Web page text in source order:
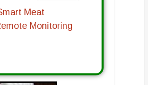
Meat
Monitoring